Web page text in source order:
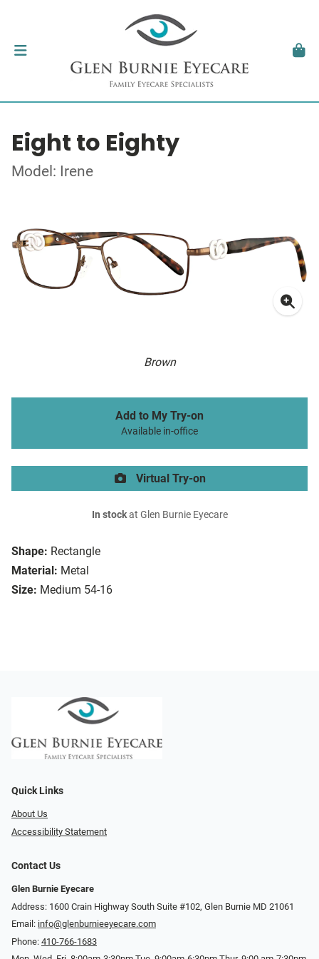
Eight to Eighty
Model: Irene
Brown
Shape: Rectangle
Material: Metal
Size: Medium 54-16
Add to My Try-on
Available in-office
Virtual Try-on
In stockat Glen Burnie Eyecare
Quick Links
About Us
Accessibility Statement
Contact Us
Glen Burnie Eyecare
Address: 1600 Crain Highway South Suite #102, Glen Burnie MD 21061
Email: info@glenburnieeyecare.com
Phone: 410-766-1683